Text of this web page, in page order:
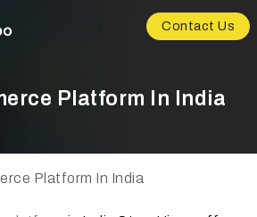
Contact Us
Platform In India
Platform In India